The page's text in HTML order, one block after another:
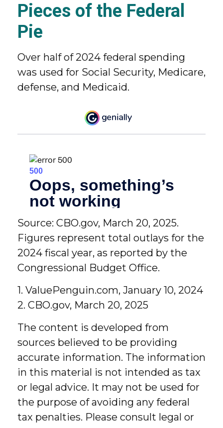
Pieces of the Federal
Pie
Over half of 2024 federal spending
was used for Social Security, Medicare,
defense, and Medicaid.
Source: CBO.gov, March 20, 2025.
Figures represent total outlays for the
2024 fiscal year, as reported by the
Congressional Budget Office.
1. ValuePenguin.com, January 10, 2024
2. CBO.gov, March 20, 2025
The content is developed from
sources believed to be providing
accurate information. The information
in this material is not intended as tax
or legal advice. It may not be used for
the purpose of avoiding any federal
tax penalties. Please consult legal or